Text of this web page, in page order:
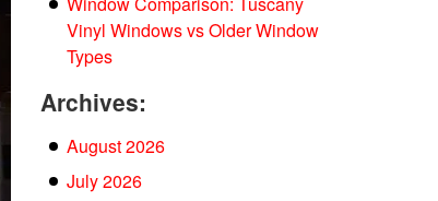
Vinyl Windows vs Older Window
Types
Archives:
August 2026
July 2026